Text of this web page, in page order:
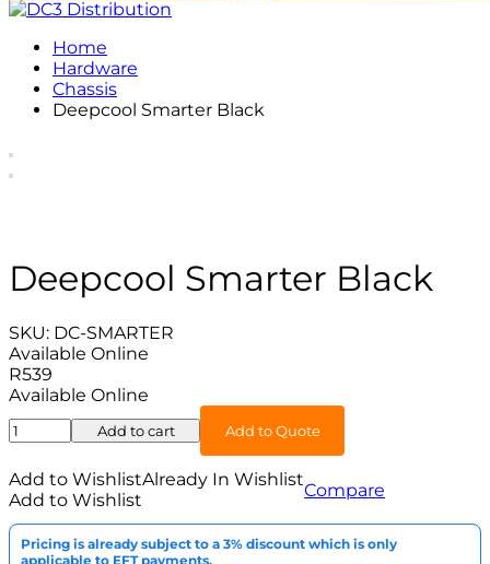
Home
Hardware
Chassis
Deepcool Smarter Black
Deepcool Smarter Black
SKU: DC-SMARTER
Available Online
R539
Available Online
Deepcool
Smarter
Black
quantity
Add to cart Add to Quote
Add to WishlistAlready In Wishlist
Add to Wishlist
Compare
Pricing is already subject to a 3% discount which is only
applicable to EFT payments.